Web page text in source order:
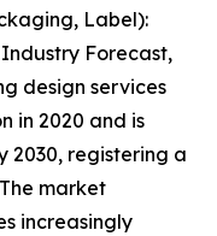
Label):
Forecast,
design services
in 2020 and is
2030, registering a
market
increasingly